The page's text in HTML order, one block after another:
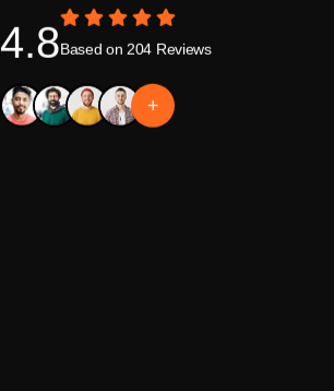
4.8Based on 204 Reviews
+